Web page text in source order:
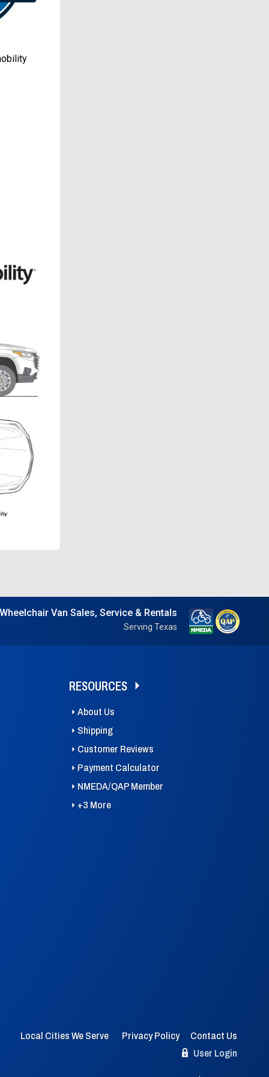
Wheelchair Van Sales, Service & Rentals
Serving Texas
RESOURCES
About Us
Shipping
Customer Reviews
Payment Calculator
NMEDA/QAP Member
+3 More
Local Cities We Serve Privacy Policy
Contact Us
User Login